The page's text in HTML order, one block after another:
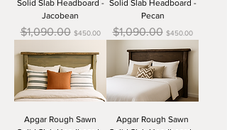
Solid Slab Headboard -
Jacobean
Regular Price
$1,090.00 $450.00
Solid Slab Headboard -
Pecan
Regular Price
$1,090.00 $450.00
Apgar Rough Sawn
Apgar Rough Sawn